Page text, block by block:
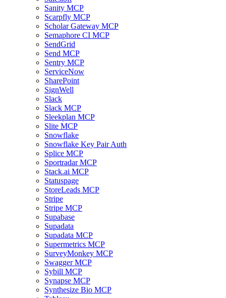
Sanity MCP
Scarpfly MCP
Scholar Gateway MCP
Semaphore CI MCP
SendGrid
Send MCP
Sentry MCP
ServiceNow
SharePoint
SignWell
Slack
Slack MCP
Sleekplan MCP
Slite MCP
Snowflake
Snowflake Key Pair Auth
Splice MCP
Sportradar MCP
Stack.ai MCP
Statuspage
StoreLeads MCP
Stripe
Stripe MCP
Supabase
Supadata
Supadata MCP
Supermetrics MCP
SurveyMonkey MCP
Swagger MCP
Sybill MCP
Synapse MCP
Synthesize Bio MCP